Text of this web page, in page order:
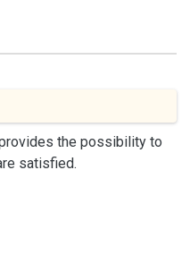
the possibility to
satisfied.